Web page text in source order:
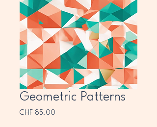
Geometric Patterns
CHF 85.00